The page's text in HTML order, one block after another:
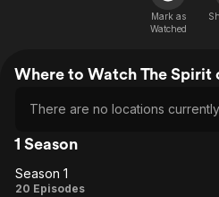
Mark as
Watched
Where to Watch The Spirit
There are no locations
1 Season
Season
Season 1
20 Episodes